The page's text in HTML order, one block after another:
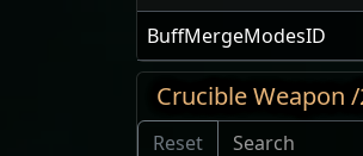
BuffMergeModesID
Crucible Weapon